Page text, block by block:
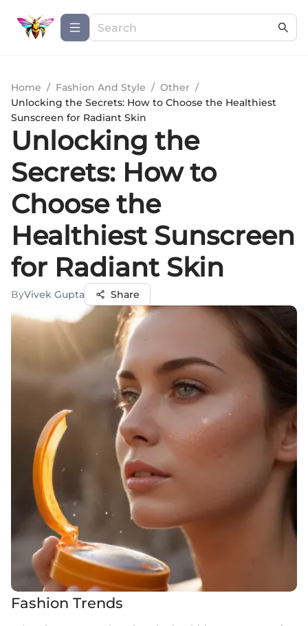
Home / Fashion And Style / Other /
Unlocking the Secrets: How to Choose the Healthiest
Sunscreen for Radiant Skin
Unlocking the
Secrets: How to
Choose the
Healthiest Sunscreen
for Radiant Skin
ByVivek Gupta Share
Fashion Trends